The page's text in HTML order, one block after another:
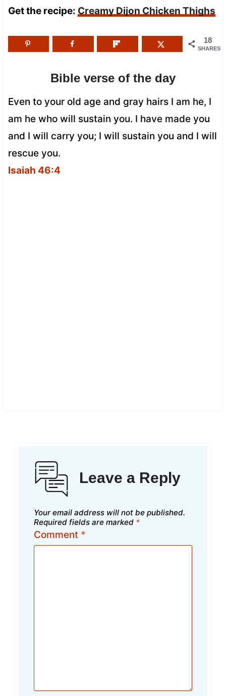
Get the recipe: Creamy Dijon Chicken Thighs
18
SHARES
Bible verse of the day
Even to your old age and gray hairs I am he, I
am he who will sustain you. I have made you
and I will carry you; I will sustain you and I will
rescue you.
Isaiah 46:4
Leave a Reply
Your email address will not be published.
Required fields are marked *
Comment *